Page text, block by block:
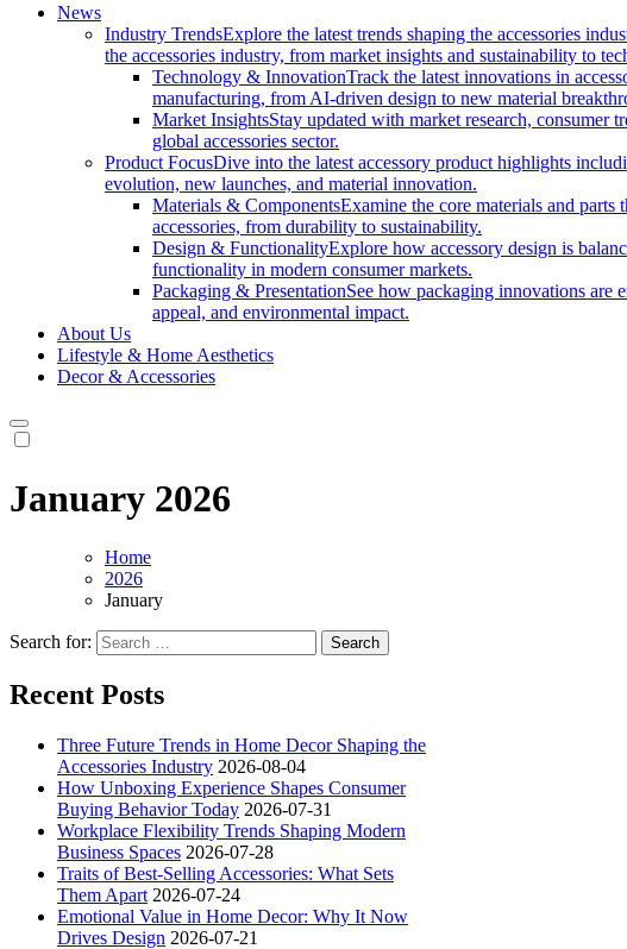
News
Industry TrendsExplore the latest trends shaping the accessories
the accessories industry, from market insights and sustainability to
Technology & InnovationTrack the latest innovations in
manufacturing, from AI-driven design to new material
Market InsightsStay updated with market research, consumer
global accessories sector.
Product FocusDive into the latest accessory product highlights
evolution, new launches, and material innovation.
Materials & ComponentsExamine the core materials and parts
accessories, from durability to sustainability.
Design & FunctionalityExplore how accessory design is
functionality in modern consumer markets.
Packaging & PresentationSee how packaging innovations are
appeal, and environmental impact.
About Us
Lifestyle & Home Aesthetics
Decor & Accessories
January 2026
Home
2026
January
Search for:
Recent Posts
Three Future Trends in Home Decor Shaping the
Accessories Industry 2026-08-04
How Unboxing Experience Shapes Consumer
Buying Behavior Today 2026-07-31
Workplace Flexibility Trends Shaping Modern
Business Spaces 2026-07-28
Traits of Best-Selling Accessories: What Sets
Them Apart 2026-07-24
Emotional Value in Home Decor: Why It Now
Drives Design 2026-07-21